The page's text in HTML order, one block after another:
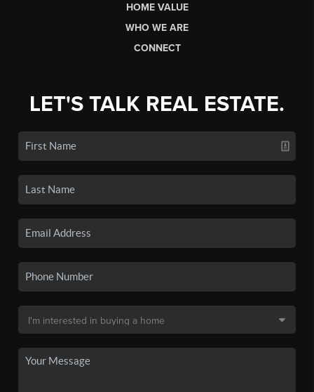
HOME VALUE
WHO WE ARE
CONNECT
LET'S TALK REAL ESTATE.